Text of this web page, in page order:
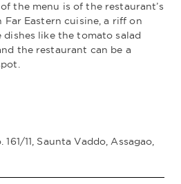
the menu is of the restaurant’s
Eastern cuisine, a riff on
dishes like the tomato salad
the restaurant can be a
11, Saunta Vaddo, Assagao,